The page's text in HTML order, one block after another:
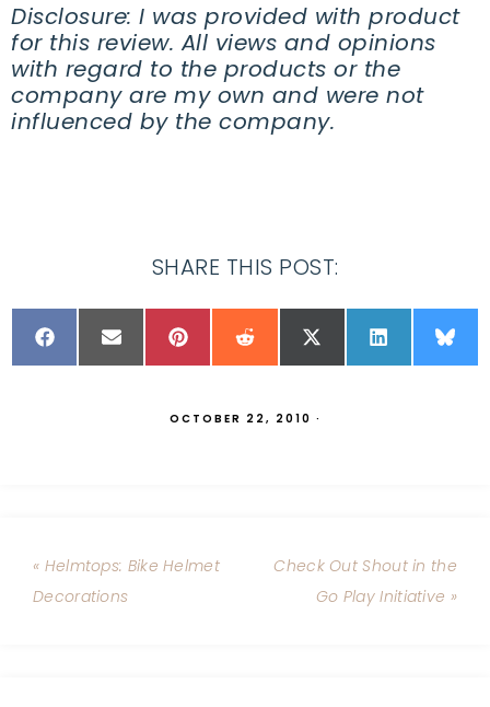
Disclosure: I was provided with product
for this review. All views and opinions
with regard to the products or the
company are my own and were not
influenced by the company.
SHARE THIS POST:
OCTOBER 22, 2010 ·
« Helmtops: Bike Helmet
Decorations
Check Out Shout in the
Go Play Initiative »